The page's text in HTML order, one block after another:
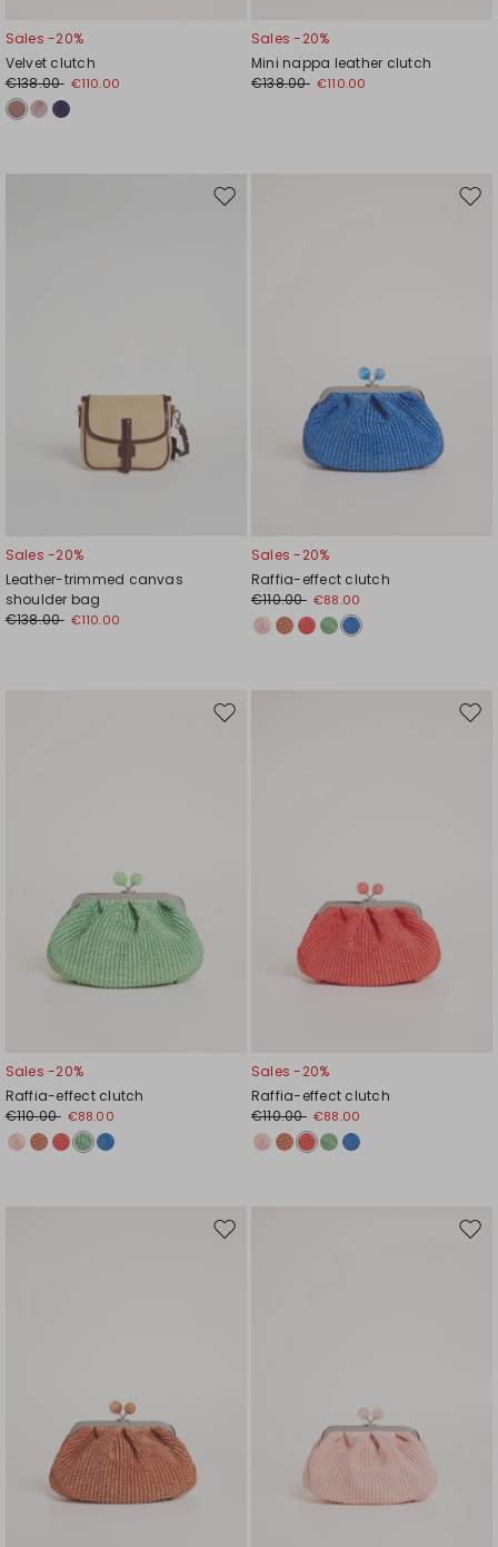
Sales -20%
Velvet clutch
€138.00 €110.00
Sales -20%
Mini nappa leather clutch
€138.00 €110.00
Move
Sales -20%
Leather-trimmed canvas
shoulder bag
€138.00 €110.00
Sales -20%
Raffia-effect clutch
€110.00 €88.00
Move
Sales -20%
Raffia-effect clutch
€110.00 €88.00
Sales -20%
Raffia-effect clutch
€110.00 €88.00
Move